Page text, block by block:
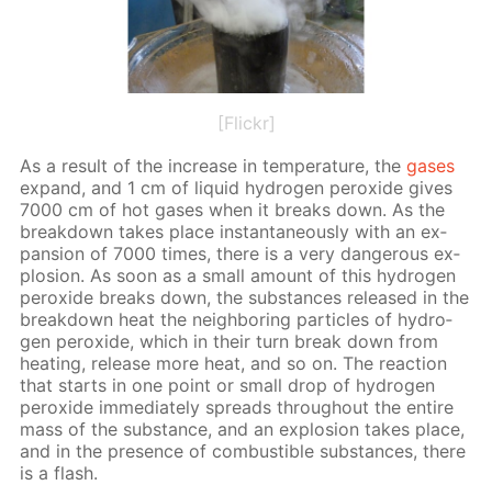
[Flickr]
As a re­sult of the in­crease in tem­per­a­ture, thegas­es
ex­pand, and 1 cm of liq­uid hy­dro­gen per­ox­ide gives
7000 cm of hot gas­es when it breaks down. As the
break­down takes place in­stan­ta­neous­ly with an ex­
pan­sion of 7000 times, there is a very dan­ger­ous ex­
plo­sion. As soon as a small amount of this hy­dro­gen
per­ox­ide breaks down, the sub­stances re­leased in the
break­down heat the neigh­bor­ing par­ti­cles of hy­dro­
gen per­ox­ide, which in their turn break down from
heat­ing, re­lease more heat, and so on. The re­ac­tion
that starts in one point or small drop of hy­dro­gen
per­ox­ide im­me­di­ate­ly spreads through­out the en­tire
mass of the sub­stance, and an ex­plo­sion takes place,
and in the pres­ence of com­bustible sub­stances, there
is a flash.